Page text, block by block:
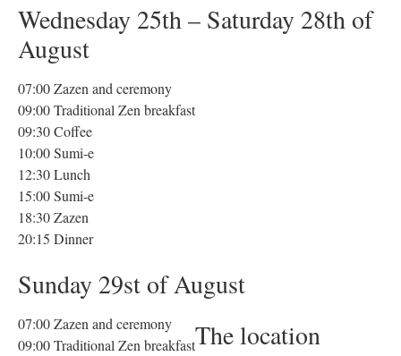
Wednesday 25th – Saturday 28th of
August
07:00 Zazen and ceremony
09:00 Traditional Zen breakfast
09:30 Coffee
10:00 Sumi-e
12:30 Lunch
15:00 Sumi-e
18:30 Zazen
20:15 Dinner
Sunday 29st of August
07:00 Zazen and ceremony
09:00 Traditional Zen breakfastThe location